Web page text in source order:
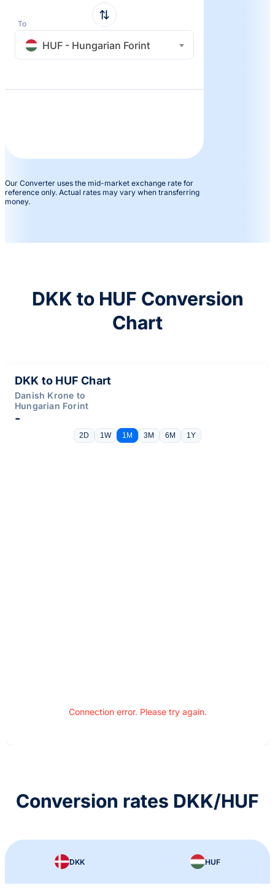
To
HUF - Hungarian Forint
Our Converter uses the mid-market exchange rate for
reference only. Actual rates may vary when transferring
money.
DKK to HUF Conversion
Chart
DKK to HUF Chart
Danish Krone to
Hungarian Forint
-
2D 1W 1M 3M 6M 1Y
Connection error. Please try again.
Conversion rates DKK/HUF
DKK HUF